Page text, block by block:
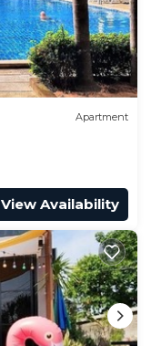
Apartment
View Availability